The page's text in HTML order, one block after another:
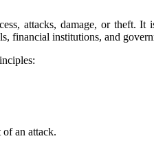
attacks, damage, or theft. It
financial institutions, and
an attack.